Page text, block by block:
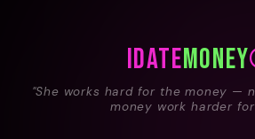
iDATEMoney
"She works hard for the money —
money work harder